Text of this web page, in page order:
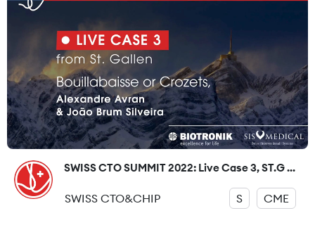
SWISS CTO SUMMIT 2022: Live Case 3, ST.G ...
SWISS CTO&CHIP S CME